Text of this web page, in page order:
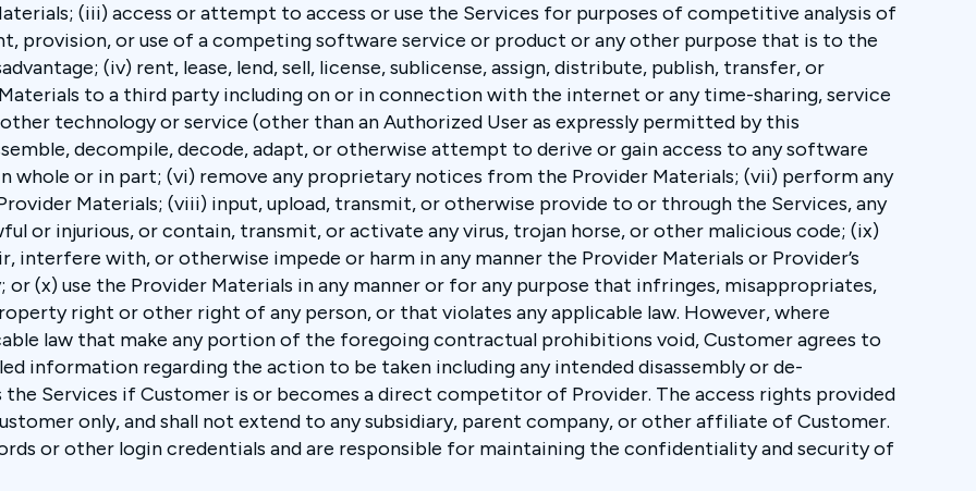
(iii) access or attempt to access or use the Services for purposes of competitive analysis of
provision, or use of a competing software service or product or any other purpose that is to the
(iv) rent, lease, lend, sell, license, sublicense, assign, distribute, publish, transfer, or
to a third party including on or in connection with the internet or any time-sharing, service
technology or service (other than an Authorized User as expressly permitted by this
decompile, decode, adapt, or otherwise attempt to derive or gain access to any software
whole or in part; (vi) remove any proprietary notices from the Provider Materials; (vii) perform any
Materials; (viii) input, upload, transmit, or otherwise provide to or through the Services, any
or injurious, or contain, transmit, or activate any virus, trojan horse, or other malicious code; (ix)
interfere with, or otherwise impede or harm in any manner the Provider Materials or Provider’s
(x) use the Provider Materials in any manner or for any purpose that infringes, misappropriates,
right or other right of any person, or that violates any applicable law. However, where
law that make any portion of the foregoing contractual prohibitions void, Customer agrees to
information regarding the action to be taken including any intended disassembly or de-
Services if Customer is or becomes a direct competitor of Provider. The access rights provided
only, and shall not extend to any subsidiary, parent company, or other affiliate of Customer.
or other login credentials and are responsible for maintaining the confidentiality and security of